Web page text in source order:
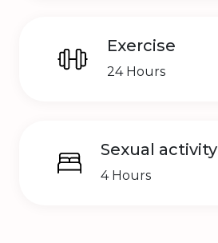
Exercise
24 Hours
Sexual activity
4 Hours